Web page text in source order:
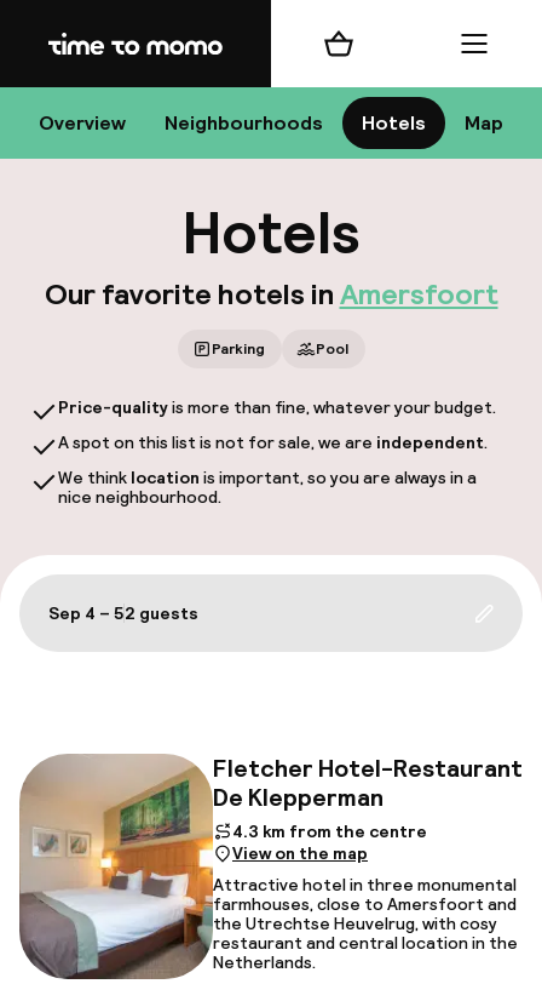
Home
Overview Neighbourhoods Hotels Map
Shopping cart Menu
Hotels
Our favorite hotels inAmersfoort
Parking Pool
Price-qualityis more than fine, whatever your budget.
A spot on this list is not for sale, we are independent.
We think location is important, so you are always in a
nice neighbourhood.
Sep 4 – 52 guests
Fletcher Hotel-Restaurant
De Klepperman
4.3 km from the centre
View on the map
Attractive hotel in three monumental
farmhouses, close to Amersfoort and
the Utrechtse Heuvelrug, with cosy
restaurant and central location in the
Netherlands.